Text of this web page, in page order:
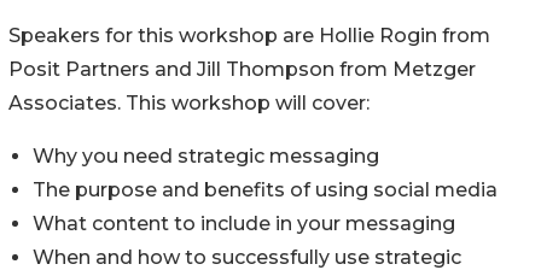
Speakers for this workshop are Hollie Rogin from
Posit Partners and Jill Thompson from Metzger
Associates. This workshop will cover:
Why you need strategic messaging
The purpose and benefits of using social media
What content to include in your messaging
When and how to successfully use strategic